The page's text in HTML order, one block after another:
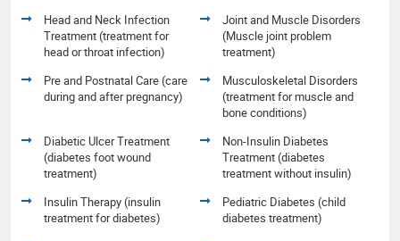
Head and Neck Infection
Treatment (treatment for
head or throat infection)
Joint and Muscle Disorders
(Muscle joint problem
treatment)
Pre and Postnatal Care (care
during and after pregnancy)
Musculoskeletal Disorders
(treatment for muscle and
bone conditions)
Diabetic Ulcer Treatment
(diabetes foot wound
treatment)
Non-Insulin Diabetes
Treatment (diabetes
treatment without insulin)
Insulin Therapy (insulin
treatment for diabetes)
Pediatric Diabetes (child
diabetes treatment)